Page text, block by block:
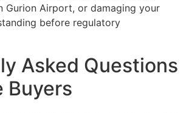
Gurion Airport, or damaging your
before regulatory
Asked Questions
Buyers